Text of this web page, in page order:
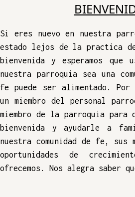
Si eres nuevo en nuestra
estado lejos de la practica
bienvenida y esperamos que
nuestra parroquia sea una
fe puede ser alimentado.
un miembro del personal
miembro de la parroquia para
bienvenida y ayudarle a
nuestra comunidad de fe, sus
oportunidades de
ofrecemos. Nos alegra saber